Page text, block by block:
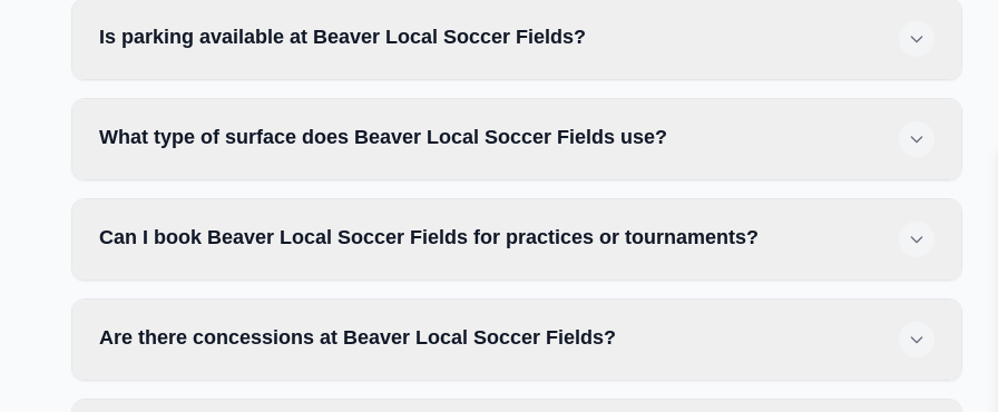
Is parking available at Beaver Local Soccer Fields?
What type of surface does Beaver Local Soccer Fields use?
Can I book Beaver Local Soccer Fields for practices or tournaments?
Are there concessions at Beaver Local Soccer Fields?